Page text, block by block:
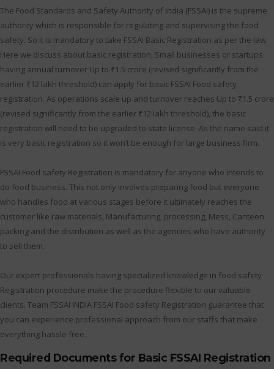
The Food Standards and Safety Authority of India (FSSAI) is the supreme
authority which is responsible for regulating and supervising the food
safety. So it is mandatory to take FSSAI Basic Registration as per the law.
Here we discuss about basic registration, Small businesses or startups
having annual turnover Up to ₹1.5 crore (revised significantly from the
earlier ₹12 lakh threshold) can apply for basic FSSAI Food safety
registration. As operations scale up and turnover reaches Up to ₹1.5 crore
(revised significantly from the earlier ₹12 lakh threshold), the basic
registration will need to be upgraded to state license. As the name said it
is very basic registration so it won’t be enough for large business firm.
FSSAI Food safety Registration is mandatory for anyone who intends to
do food business. This not only involves preparing food but everyone
who handles food at various stages before it ultimately reaches the
customer like raw materials, Manufacturing, processing, Mess, Canteen
packing and the distribution as well as the agencies who have authority
to sell them.
Our expert professionals having specialized knowledge in food safety
Registration procedure make the procedure flexible to our valuable
clients. Team FSSAI INDIA FSSAI Food safety Registration guarantee that
you can experience professional approach from our staffs that make
everything hassle free.
Required Documents for Basic FSSAI Registration